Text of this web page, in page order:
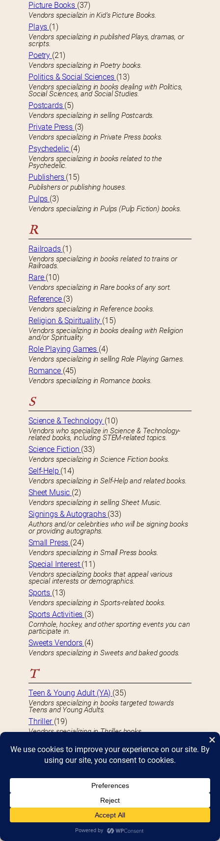
Picture Books (37)
Vendors specializin in Kid’s Picture Books.
Plays (1)
Vendors specializing in published Plays, dramas, or
scripts.
Poetry (21)
Vendors specializing in Poetry books.
Politics & Social Sciences (13)
Vendors specializing in books dealing with Politics,
Social Sciences, and Social Studies.
Postcards (5)
Vendors specializing in selling Postcards.
Private Press (3)
Vendors specializing in Private Press books.
Psychedelic (4)
Vendors specializing in books related to the
Psychedelic.
Publishers (15)
Publishers or publishing houses.
Pulps (3)
Vendors specializing in Pulps (Pulp Fiction) books.
R
Railroads (1)
Vendors specializing in books related to trains or
Railroads.
Rare (10)
Vendors specializing in Rare books of any sort.
Reference (3)
Vendors specializing in Reference books.
Religion & Spirituality (15)
Vendors specializing in books dealing with Religion
and/or Spirituality.
Role Playing Games (4)
Vendors specializing in selling Role Playing Games.
Romance (45)
Vendors specializing in Romance books.
S
Science & Technology (10)
Vendors who specialize in Science & Technology-
related books, including STEM-related topics.
Science Fiction (33)
Vendors specializing in Science Fiction books.
Self-Help (14)
Vendors specializing in Self-Help and related books.
Sheet Music (2)
Vendors specializing in selling Sheet Music.
Signings & Autographs (33)
Authors and/or celebrities who will be signing books
or providing autographs.
Small Press (24)
Vendors specializing in Small Press books.
Special Interest (11)
Vendors specializing books that appeal various
special interests or demographics.
Sports (13)
Vendors specializing in Sports-related books.
Sports Activities (3)
Cornhole, hockey, and other sporting events you can
participate in.
Sweets Vendors (4)
Vendors specializing in Sweets and baked goods.
T
Teen & Young Adult (YA) (35)
Vendors specializing in books targeted towards
Teens and Young Adults.
Thriller (19)
Vendors specializing in Thriller books.
Vendors specializing in Travel-related books.
True Crime(5)
Vendors specializing in Underground books.